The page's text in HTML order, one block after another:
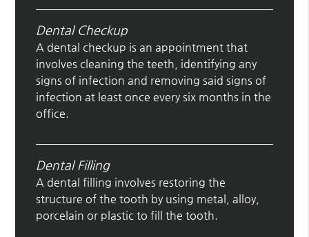
Dental Checkup
A dental checkup is an appointment that
involves cleaning the teeth, identifying any
signs of infection and removing said signs of
infection at least once every six months in the
office.
Dental Filling
A dental filling involves restoring the
structure of the tooth by using metal, alloy,
porcelain or plastic to fill the tooth.